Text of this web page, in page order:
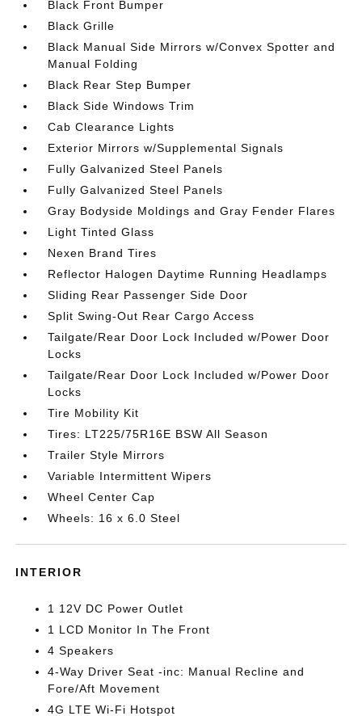
Black Front Bumper
Black Grille
Black Manual Side Mirrors w/Convex Spotter and
Manual Folding
Black Rear Step Bumper
Black Side Windows Trim
Cab Clearance Lights
Exterior Mirrors w/Supplemental Signals
Fully Galvanized Steel Panels
Fully Galvanized Steel Panels
Gray Bodyside Moldings and Gray Fender Flares
Light Tinted Glass
Nexen Brand Tires
Reflector Halogen Daytime Running Headlamps
Sliding Rear Passenger Side Door
Split Swing-Out Rear Cargo Access
Tailgate/Rear Door Lock Included w/Power Door
Locks
Tailgate/Rear Door Lock Included w/Power Door
Locks
Tire Mobility Kit
Tires: LT225/75R16E BSW All Season
Trailer Style Mirrors
Variable Intermittent Wipers
Wheel Center Cap
Wheels: 16 x 6.0 Steel
INTERIOR
1 12V DC Power Outlet
1 LCD Monitor In The Front
4 Speakers
4-Way Driver Seat -inc: Manual Recline and
Fore/Aft Movement
4G LTE Wi-Fi Hotspot